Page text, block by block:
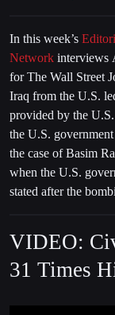
In this week’s
Network interviews
for The Wall Street
Iraq from the U.S.
provided by the
the U.S.
the case of Basim
when the U.S.
stated after the
VIDEO:
31 Times